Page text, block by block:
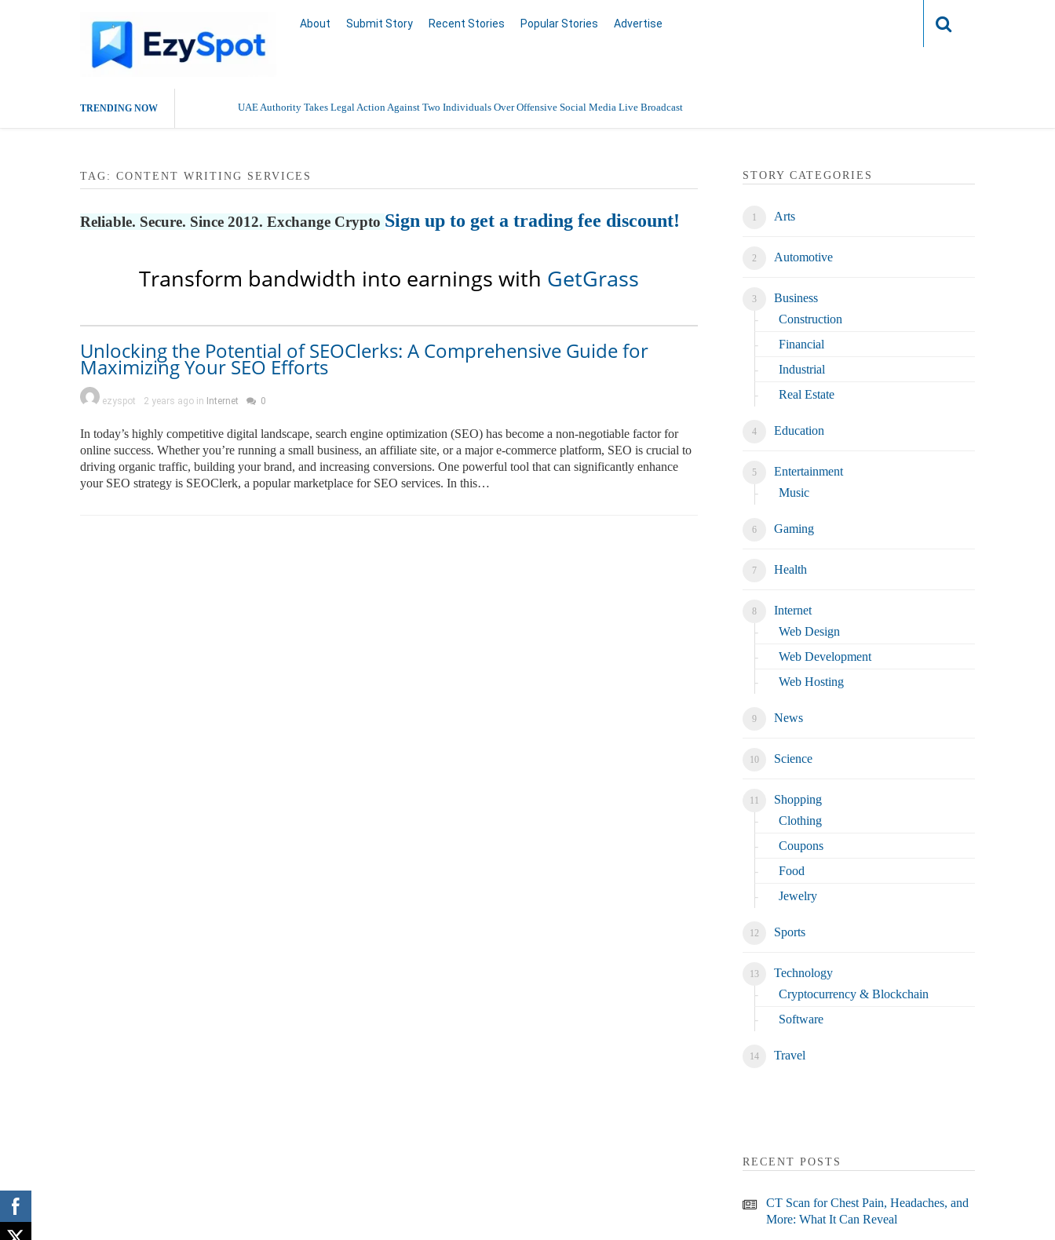
About Submit Story Recent Stories Popular Stories Advertise
TRENDING NOW UAE Authority Takes Legal Action Against Two Individuals Over Offensive Social Media Live Broadcast
TAG: CONTENT WRITING SERVICES
Reliable. Secure. Since 2012. Exchange Crypto Sign up to get a trading fee discount!
Transform bandwidth into earnings with GetGrass
Unlocking the Potential of SEOClerks: A Comprehensive Guide for
Maximizing Your SEO Efforts
ezyspot 2 years ago in Internet 0
In today’s highly competitive digital landscape, search engine optimization (SEO) has become a non-negotiable factor for
online success. Whether you’re running a small business, an affiliate site, or a major e-commerce platform, SEO is crucial to
driving organic traffic, building your brand, and increasing conversions. One powerful tool that can significantly enhance
your SEO strategy is SEOClerk, a popular marketplace for SEO services. In this…
STORY CATEGORIES
Arts
Automotive
Business
Construction
Financial
Industrial
Real Estate
Education
Entertainment
Music
Gaming
Health
Internet
Web Design
Web Development
Web Hosting
News
Science
Shopping
Clothing
Coupons
Food
Jewelry
Sports
Technology
Cryptocurrency & Blockchain
Software
Travel
RECENT POSTS
CT Scan for Chest Pain, Headaches, and
More: What It Can Reveal